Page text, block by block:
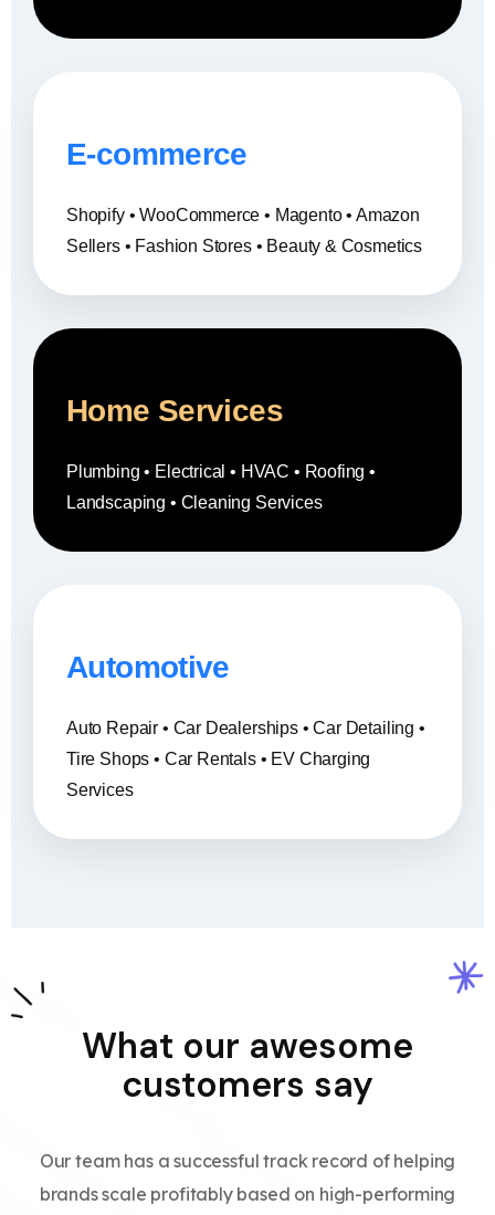
E-commerce
Shopify • WooCommerce • Magento • Amazon
Sellers • Fashion Stores • Beauty & Cosmetics
Home Services
Plumbing • Electrical • HVAC • Roofing •
Landscaping • Cleaning Services
Automotive
Auto Repair • Car Dealerships • Car Detailing •
Tire Shops • Car Rentals • EV Charging
Services
What our awesome
customers say
Our team has a successful track record of helping
brands scale profitably based on high-performing